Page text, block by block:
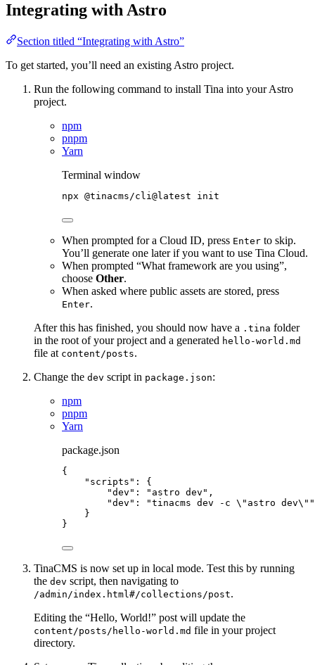
Integrating with Astro
Section titled “Integrating with Astro”
To get started, you’ll need an existing Astro project.
Run the following command to install Tina into your Astro
project.
npm
pnpm
Yarn
Terminal window
npx @tinacms/cli@latest init
When prompted for a Cloud ID, press Enter to skip.
You’ll generate one later if you want to use Tina Cloud.
When prompted “What framework are you using”,
choose Other.
When asked where public assets are stored, press
Enter.
After this has finished, you should now have a .tina folder
in the root of your project and a generated hello-world.md
file at content/posts.
Change the dev script in package.json:
npm
pnpm
Yarn
package.json
{
"scripts" : {
"dev" : " astro dev " ,
"dev" : "tinacms dev -c \" astro dev\" "
}
}
TinaCMS is now set up in local mode. Test this by running
the dev script, then navigating to
/admin/index.html#/collections/post.
Editing the “Hello, World!” post will update the
content/posts/hello-world.md file in your project
directory.